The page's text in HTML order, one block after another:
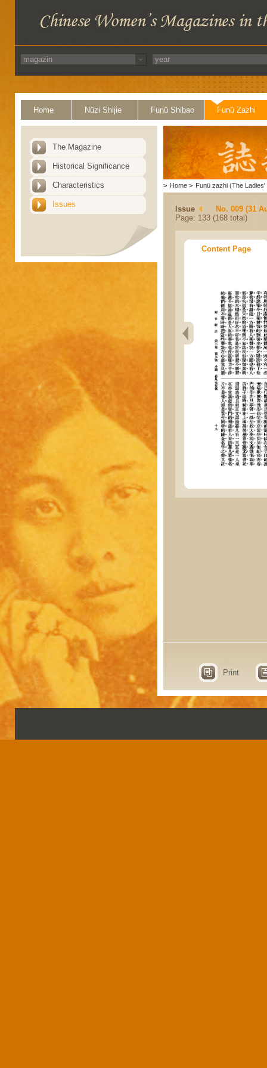
Home Nüzi Shijie Funü Shibao Funü Zazhi
The Magazine
Historical Significance
Characteristics
Issues
> Home > Funü zazhi (The Ladies'
Issue
No. 009 (31
Page: 133 (168 total)
Content Page
Print